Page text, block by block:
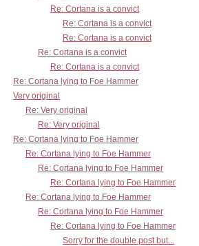
Re: Cortana is a convict
Re: Cortana is a convict
Re: Cortana is a convict
Re: Cortana is a convict
Re: Cortana is a convict
Re: Cortana lying to Foe Hammer
Very original
Re: Very original
Re: Very original
Re: Cortana lying to Foe Hammer
Re: Cortana lying to Foe Hammer
Re: Cortana lying to Foe Hammer
Re: Cortana lying to Foe Hammer
Re: Cortana lying to Foe Hammer
Re: Cortana lying to Foe Hammer
Re: Cortana lying to Foe Hammer
Sorry for the double post but...